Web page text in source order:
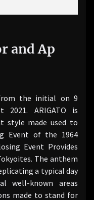
and Ap
from the initial on 9
2021. ARIGATO is
style made used to
Event of the 1964
Event Provides
The anthem
a typical day
well-known areas
made to stand for